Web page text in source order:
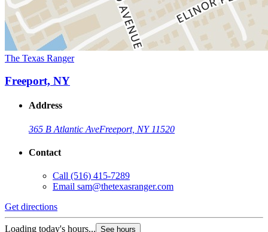
The Texas Ranger
Freeport, NY
Address
365 B Atlantic AveFreeport, NY 11520
Contact
Call (516) 415-7289
Email sam@thetexasranger.com
Get directions
Loading today's hours... See hours